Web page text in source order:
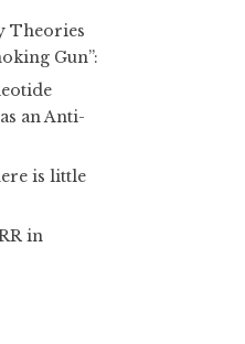
Theories
Gun”:
an Anti-
is little
in